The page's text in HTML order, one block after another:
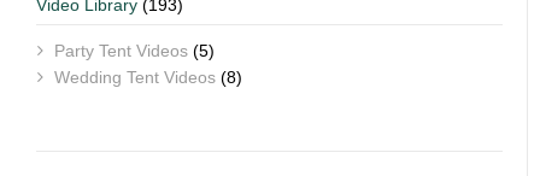
Video Library (193)
Party Tent Videos (5)
Wedding Tent Videos (8)